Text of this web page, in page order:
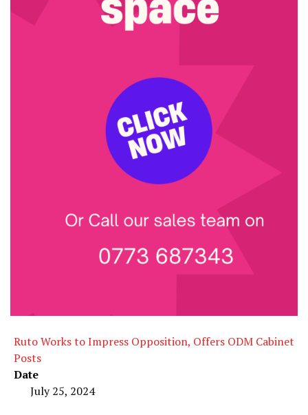
Ruto Works to Impress Opposition, Offers ODM Cabinet
Posts
Date
July 25, 2024